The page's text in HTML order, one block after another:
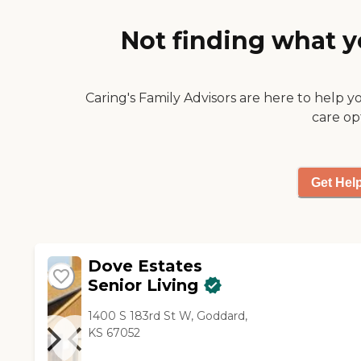
somehow and getting them
to pay attention and listen to
them so that hopefully the
Not finding what
Caring's Family Advisors are here to help
care
Get
Dove Estates
Senior Living
1400 S 183rd St W, Goddard,
KS 67052